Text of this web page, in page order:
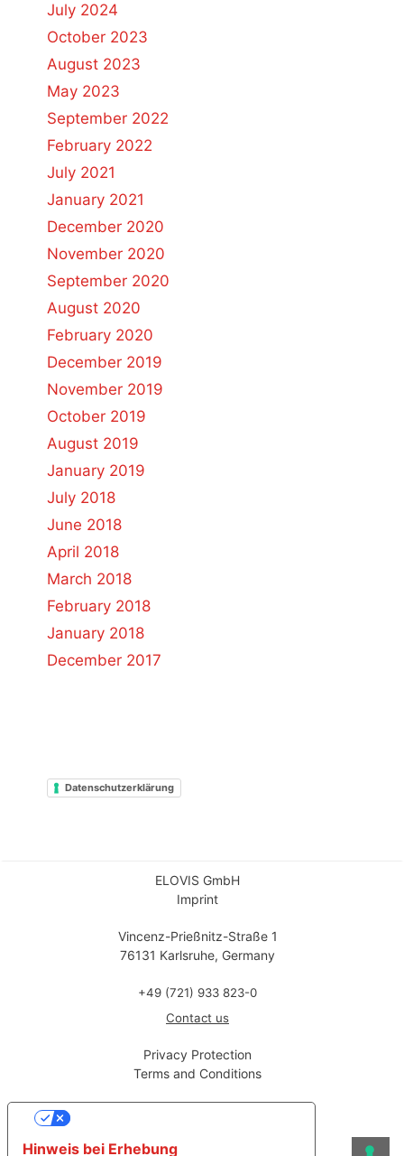
July 2024
October 2023
August 2023
May 2023
September 2022
February 2022
July 2021
January 2021
December 2020
November 2020
September 2020
August 2020
February 2020
December 2019
November 2019
October 2019
August 2019
January 2019
July 2018
June 2018
April 2018
March 2018
February 2018
January 2018
December 2017
Datenschutzerklärung
ELOVIS GmbH
Imprint
Vincenz-Prießnitz-Straße 1
76131 Karlsruhe, Germany
+49 (721) 933 823-0
Contact us
Privacy Protection
Terms and Conditions
Hinweis bei Erhebung
Ihre Datenschutzeinstellungen